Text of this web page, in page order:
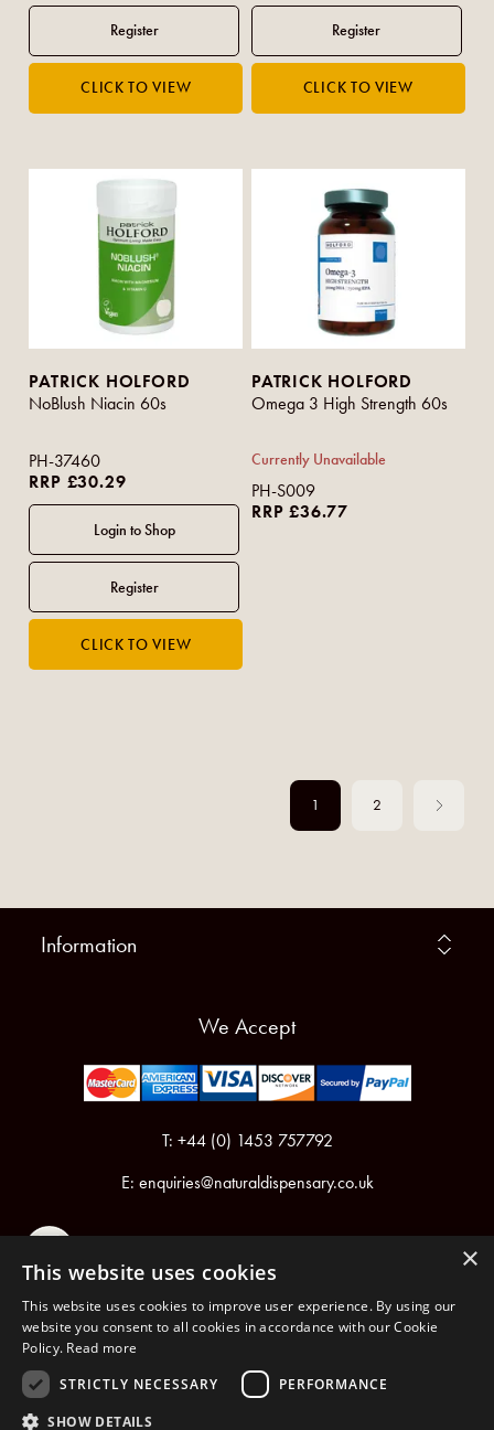
PATRICK HOLFORD
NoBlush Niacin 60s
PH-37460
RRP £30.29
PATRICK HOLFORD
Omega 3 High Strength 60s
Currently Unavailable
PH-S009
RRP £36.77
1 2
Information
We Accept
T: +44 (0) 1453 757792
E: enquiries@naturaldispensary.co.uk
Registered in England & Wales No.6076899
Registered Office: Unit 1, Libbys Drive, Slad Road, Stroud, Gloucestershire, GL5 1RN
×
This website uses cookies
This website uses cookies to improve user experience. By using our
website you consent to all cookies in accordance with our Cookie
Policy. Read more
STRICTLY NECESSARY
PERFORMANCE
SHOW DETAILS